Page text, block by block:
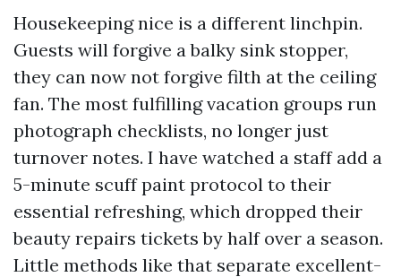
Housekeeping nice is a different linchpin.
Guests will forgive a balky sink stopper,
they can now not forgive filth at the ceiling
fan. The most fulfilling vacation groups run
photograph checklists, no longer just
turnover notes. I have watched a staff add a
5-minute scuff paint protocol to their
essential refreshing, which dropped their
beauty repairs tickets by half over a season.
Little methods like that separate excellent-